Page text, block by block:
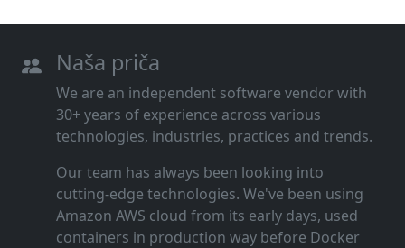
Naša priča
We are an independent software vendor with
30+ years of experience across various
technologies, industries, practices and trends.
Our team has always been looking into
cutting‑edge technologies. We've been using
Amazon AWS cloud from its early days, used
containers in production way before Docker